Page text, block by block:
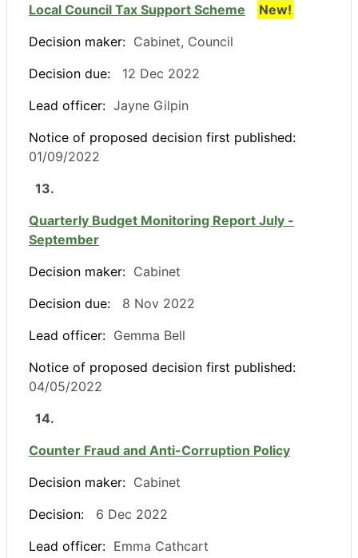
Local Council Tax Support Scheme
New!
Decision maker: Cabinet, Council
Decision due:
12 Dec 2022
Lead officer: Jayne Gilpin
Notice of proposed decision first published:
01/09/2022
13.
Quarterly Budget Monitoring Report July -
September
Decision maker: Cabinet
Decision due:
8 Nov 2022
Lead officer: Gemma Bell
Notice of proposed decision first published:
04/05/2022
14.
Counter Fraud and Anti-Corruption Policy
Decision maker: Cabinet
Decision:
6 Dec 2022
Lead officer: Emma Cathcart